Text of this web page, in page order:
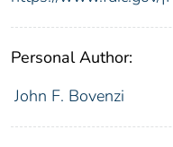
Personal Author:
John F. Bovenzi